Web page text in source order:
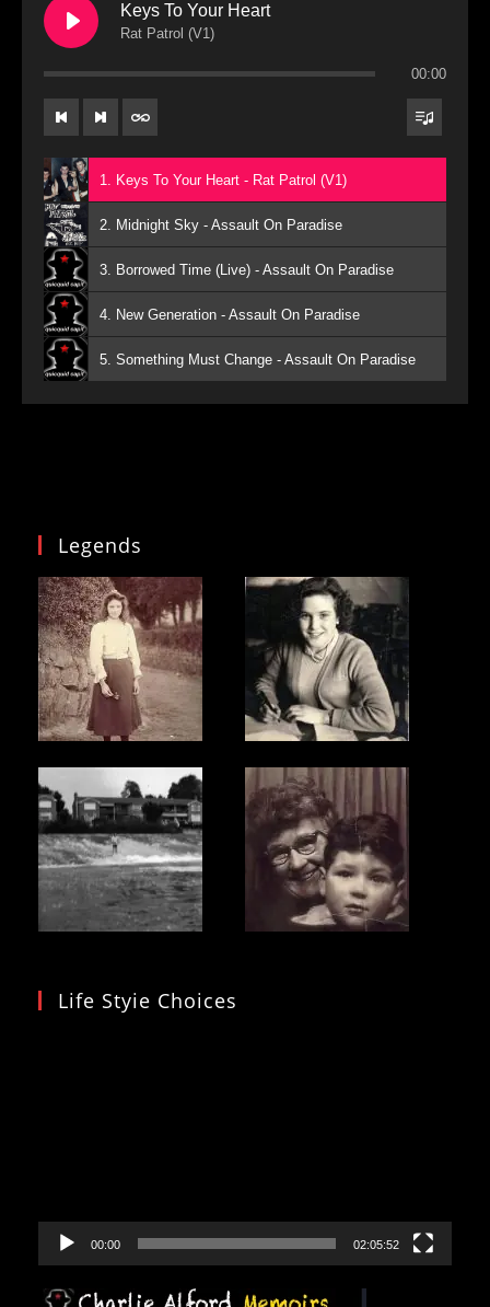
Keys To Your Heart
Rat Patrol (V1)
00:00
1. Keys To Your Heart - Rat Patrol (V1)
2. Midnight Sky - Assault On Paradise
3. Borrowed Time (Live) - Assault On Paradise
4. New Generation - Assault On Paradise
5. Something Must Change - Assault On Paradise
Legends
Life Styie Choices
00:00 02:05:52